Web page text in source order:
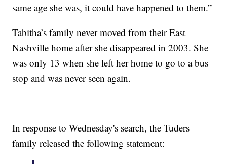
same age she was, it could have happened to them.”
Tabitha’s family never moved from their East
Nashville home after she disappeared in 2003. She
was only 13 when she left her home to go to a bus
stop and was never seen again.
In response to Wednesday's search, the Tuders
family released the following statement: